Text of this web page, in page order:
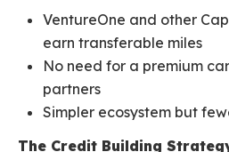
VentureOne and other
earn transferable miles
No need for a premium
partners
Simpler ecosystem but
The Credit Building